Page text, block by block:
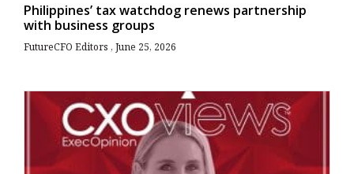
Philippines’ tax watchdog renews partnership
with business groups
FutureCFO Editors June 25, 2026